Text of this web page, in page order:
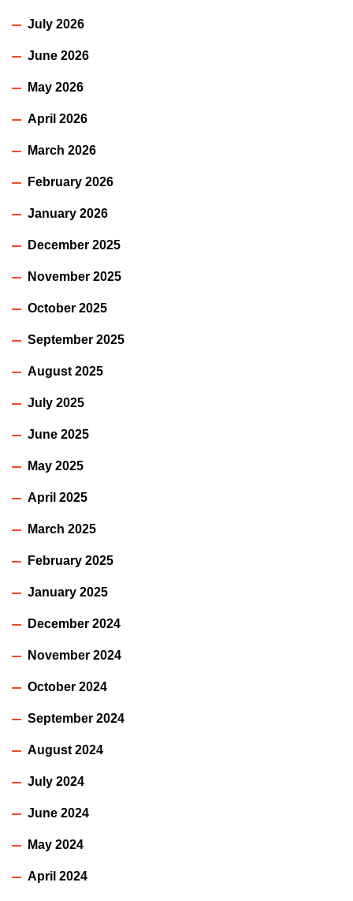
July 2026
June 2026
May 2026
April 2026
March 2026
February 2026
January 2026
December 2025
November 2025
October 2025
September 2025
August 2025
July 2025
June 2025
May 2025
April 2025
March 2025
February 2025
January 2025
December 2024
November 2024
October 2024
September 2024
August 2024
July 2024
June 2024
May 2024
April 2024